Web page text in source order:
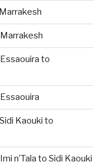
to
Kaouki to
n’Tala to Sidi Kaouki